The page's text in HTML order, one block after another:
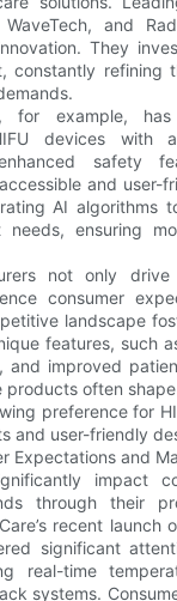
and
They
constantly refining
for example,
devices with
safety
and user-
AI algorithms
needs, ensuring
not only
consumer
landscape
features, such
and improved
products often
preference for
and user-friendly
Expectations and
impact
through their
recent launch
significant
real-time
systems.